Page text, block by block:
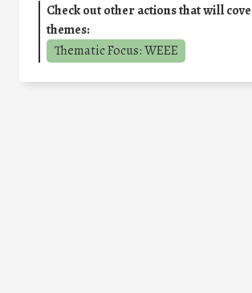
Check out other actions that will
themes:
Thematic Focus: WEEE